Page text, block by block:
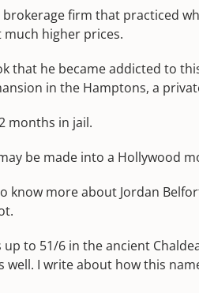
brokerage firm that practiced
higher prices.
that he became addicted to
in the Hamptons, a
months in jail.
be made into a Hollywood
know more about Jordan
up to 51/6 in the ancient
well. I write about how this